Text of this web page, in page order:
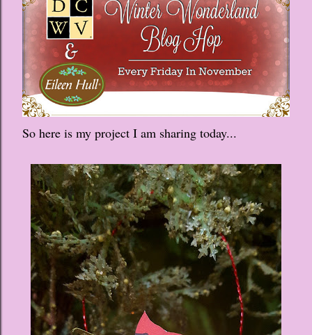
So here is my project I am sharing today...